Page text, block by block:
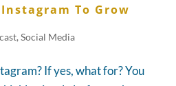
Instagram To Grow
, Social Media
If yes, what for? You